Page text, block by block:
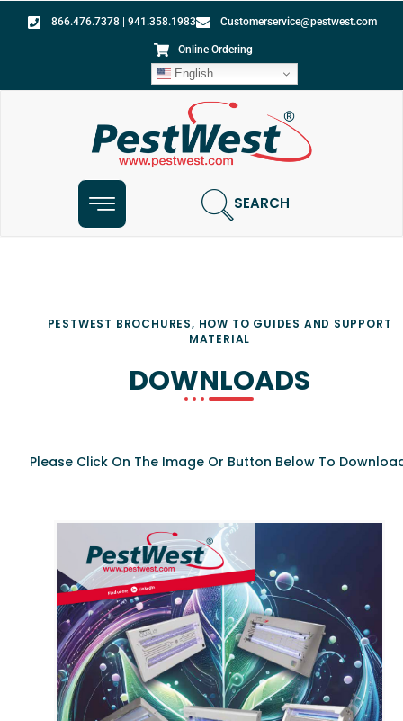
866.476.7378 | 941.358.1983 Customerservice@pestwest.com
Online Ordering
English
SEARCH
PESTWEST BROCHURES, HOW TO GUIDES AND SUPPORT
MATERIAL
DOWNLOADS
Please Click On The Image Or Button Below To